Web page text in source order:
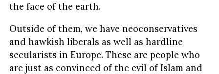
the face of the earth.
Outside of them, we have neoconservatives
and hawkish liberals as well as hardline
secularists in Europe. These are people who
are just as convinced of the evil of Islam and